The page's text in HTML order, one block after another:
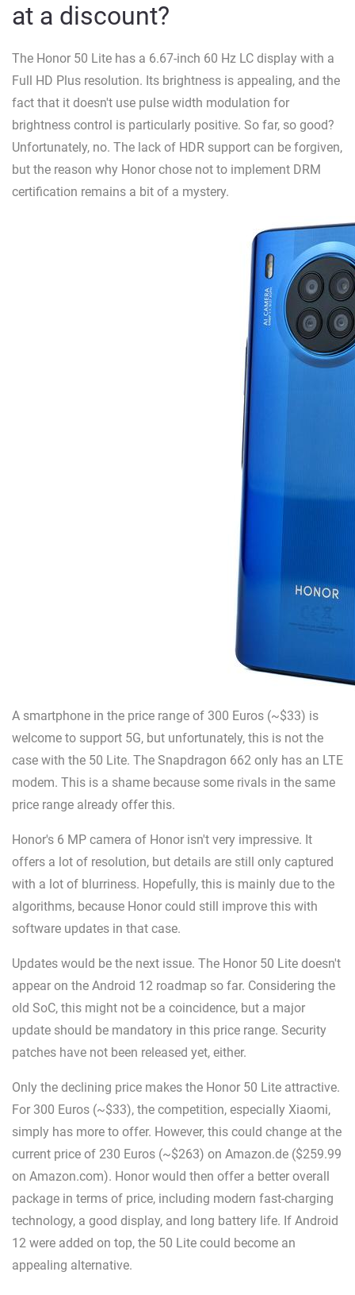
at a discount?
The Honor 50 Lite has a 6.67-inch 60 Hz LC display with a
Full HD Plus resolution. Its brightness is appealing, and the
fact that it doesn't use pulse width modulation for
brightness control is particularly positive. So far, so good?
Unfortunately, no. The lack of HDR support can be forgiven,
but the reason why Honor chose not to implement DRM
certification remains a bit of a mystery.
A smartphone in the price range of 300 Euros (~$33) is
welcome to support 5G, but unfortunately, this is not the
case with the 50 Lite. The Snapdragon 662 only has an LTE
modem. This is a shame because some rivals in the same
price range already offer this.
Honor's 6 MP camera of Honor isn't very impressive. It
offers a lot of resolution, but details are still only captured
with a lot of blurriness. Hopefully, this is mainly due to the
algorithms, because Honor could still improve this with
software updates in that case.
Updates would be the next issue. The Honor 50 Lite doesn't
appear on the Android 12 roadmap so far. Considering the
old SoC, this might not be a coincidence, but a major
update should be mandatory in this price range. Security
patches have not been released yet, either.
Only the declining price makes the Honor 50 Lite attractive.
For 300 Euros (~$33), the competition, especially Xiaomi,
simply has more to offer. However, this could change at the
current price of 230 Euros (~$263) on Amazon.de ($259.99
on Amazon.com). Honor would then offer a better overall
package in terms of price, including modern fast-charging
technology, a good display, and long battery life. If Android
12 were added on top, the 50 Lite could become an
appealing alternative.